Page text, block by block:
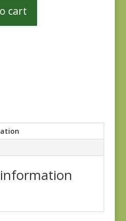
cart